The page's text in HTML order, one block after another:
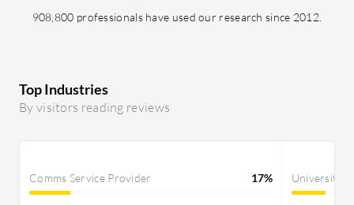
908,800 professionals have used our research since 2012.
Top Industries
By visitors reading reviews
Comms Service Provider 17% University